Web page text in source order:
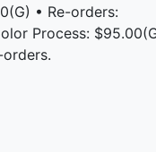
• Re-orders:
Process: